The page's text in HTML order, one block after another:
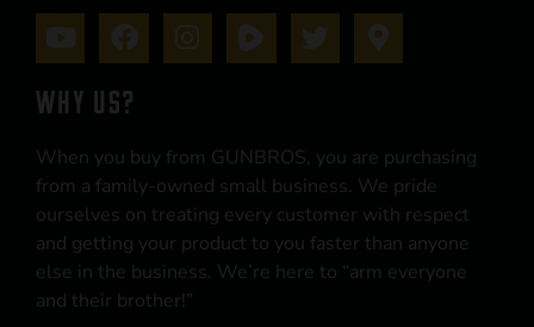
WHY US?
When you buy from GUNBROS, you are purchasing
from a family-owned small business. We pride
ourselves on treating every customer with respect
and getting your product to you faster than anyone
else in the business. We’re here to “arm everyone
and their brother!”